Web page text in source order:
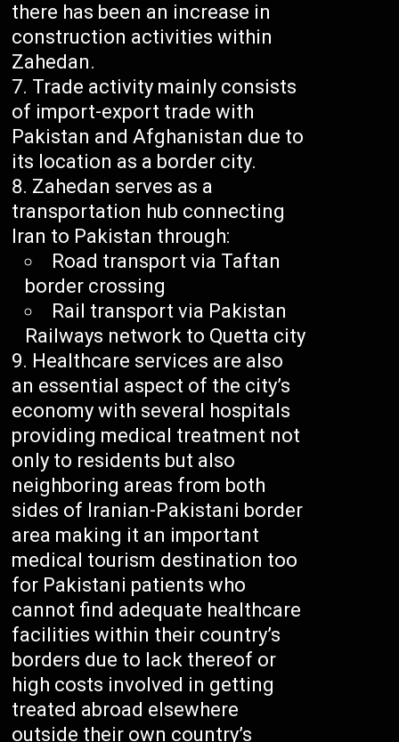
there has been an increase in
construction activities within
Zahedan.
Trade activity mainly consists
of import-export trade with
Pakistan and Afghanistan due to
its location as a border city.
Zahedan serves as a
transportation hub connecting
Iran to Pakistan through:
Road transport via Taftan
border crossing
Rail transport via Pakistan
Railways network to Quetta city
Healthcare services are also
an essential aspect of the city’s
economy with several hospitals
providing medical treatment not
only to residents but also
neighboring areas from both
sides of Iranian-Pakistani border
area making it an important
medical tourism destination too
for Pakistani patients who
cannot find adequate healthcare
facilities within their country’s
borders due to lack thereof or
high costs involved in getting
treated abroad elsewhere
outside their own country’s